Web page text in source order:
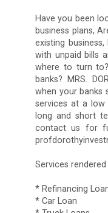
Have you been
business plans,
existing
with unpaid bills
where to turn
banks? MRS.
when your banks
services at a
long and short
contact us for
Services rendered
* Refinancing
* Car Loan